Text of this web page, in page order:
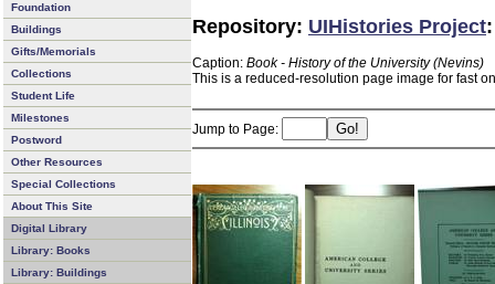
Foundation
Buildings
Gifts/Memorials
Collections
Student Life
Milestones
Postword
Other Resources
Special Collections
About This Site
Digital Library
Library: Books
Library: Buildings
Repository: UIHistories Project
Caption: Book - History of the University (Nevins)
This is a reduced-resolution page image for fast
Jump to Page: